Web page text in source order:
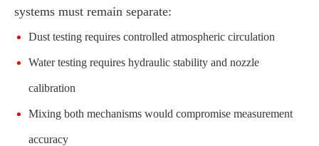
systems must remain separate:
Dust testing requires controlled atmospheric circulation
Water testing requires hydraulic stability and nozzle
calibration
Mixing both mechanisms would compromise measurement
accuracy